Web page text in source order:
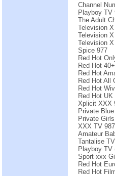
Channel
Playboy TV
The Adult
Television
Television X
Television
Spice 977
Red Hot
Red Hot
Red Hot
Red Hot All
Red Hot
Red Hot
Xplicit XXX
Private
Private
XXX TV 987
Amateur
Tantalise
Playboy TV
Sport xxx
Red Hot
Red Hot